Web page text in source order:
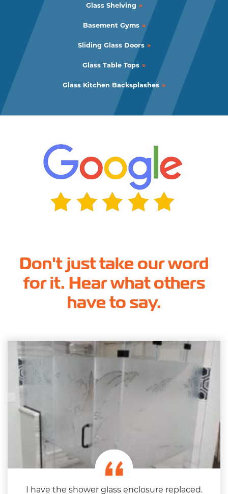
Glass Shelving
Basement Gyms
Sliding Glass Doors
Glass Table Tops
Glass Kitchen Backsplashes
Don't just take our word
for it. Hear what others
have to say.
I have the shower glass enclosure replaced.